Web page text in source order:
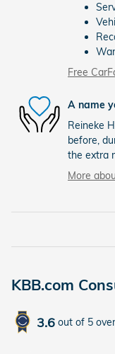
Free
A name
Reineke
before,
the extra
More
KBB.com
3.6 out of 5